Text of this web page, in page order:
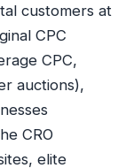
customers at
CPC
CPC,
auctions),
CRO
elite